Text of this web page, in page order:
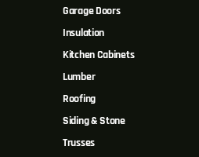
Garage Doors
Insulation
Kitchen Cabinets
Lumber
Roofing
Siding & Stone
Trusses